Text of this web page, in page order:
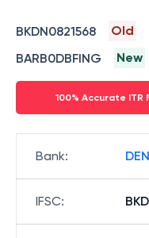
BKDN0821568
Old
BARB0DBFING
New
100% Accurate ITR
Bank:
IFSC: